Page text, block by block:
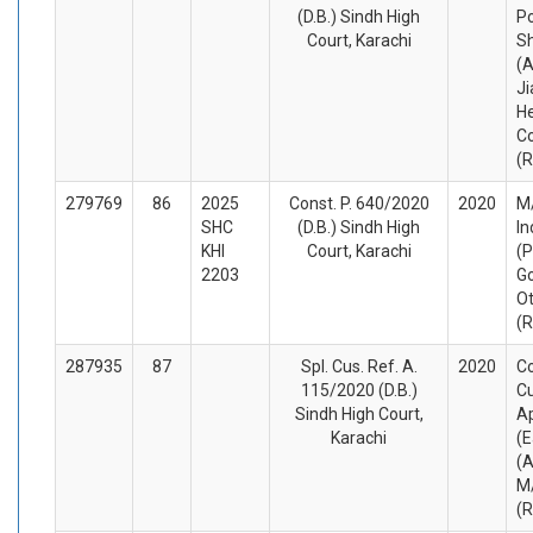
(D.B.) Sindh High
Court, Karachi
279769 86
2025
SHC
KHI
2203
Const. P. 640/2020
(D.B.) Sindh High
Court, Karachi
2020
287935 87
Spl. Cus. Ref. A.
115/2020 (D.B.)
Sindh High Court,
Karachi
2020